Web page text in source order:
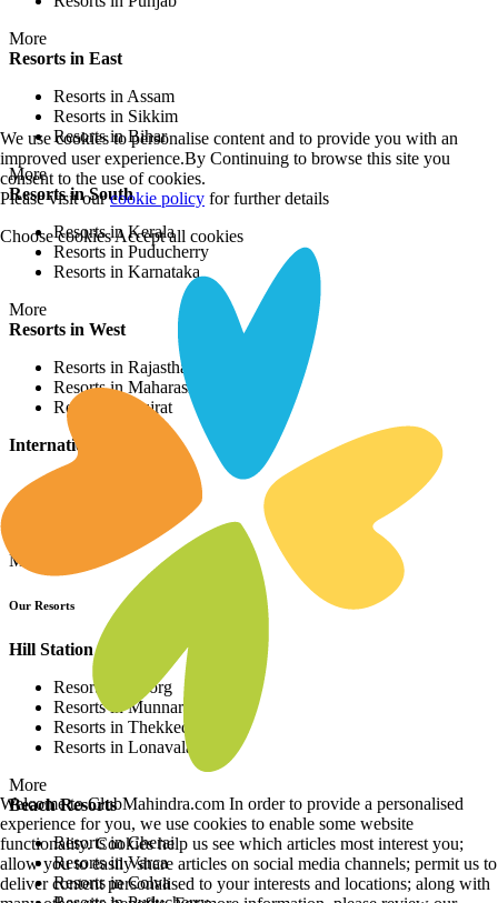
More
Resorts in East
Resorts in Assam
Resorts in Sikkim
Resorts in Bihar
More
Resorts in South
Resorts in Kerala
Resorts in Puducherry
Resorts in Karnataka
More
Resorts in West
Resorts in Rajasthan
Resorts in Maharashtra
Resorts in Gujrat
International Resorts
More
Our Resorts
Hill Station Resorts
Resorts in Coorg
Resorts in Munnar
Resorts in Thekkedy
Resorts in Lonavala
More
Beach Resorts
Resorts in Cherai
Resorts in Varca
Resorts in Colva
We use cookies to personalise content and to provide you with an
improved user experience.By Continuing to browse this site you
consent to the use of cookies.
Please visit ourcookie policy for further details
Choose cookiesAccept all cookies
Welcome to ClubMahindra.com In order to provide a personalised
experience for you, we use cookies to enable some website
functionality. Cookies help us see which articles most interest you;
allow you to easily share articles on social media channels; permit us to
deliver content personalised to your interests and locations; along with